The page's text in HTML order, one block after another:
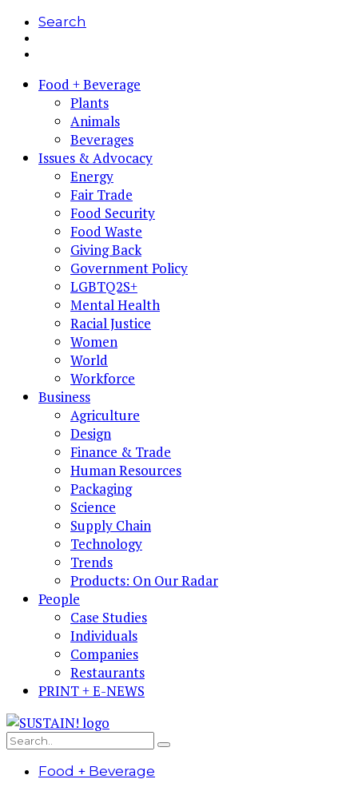
Search
Food + Beverage
Plants
Animals
Beverages
Issues & Advocacy
Energy
Fair Trade
Food Security
Food Waste
Giving Back
Government Policy
LGBTQ2S+
Mental Health
Racial Justice
Women
World
Workforce
Business
Agriculture
Design
Finance & Trade
Human Resources
Packaging
Science
Supply Chain
Technology
Trends
Products: On Our Radar
People
Case Studies
Individuals
Companies
Restaurants
PRINT + E-NEWS
Food + Beverage